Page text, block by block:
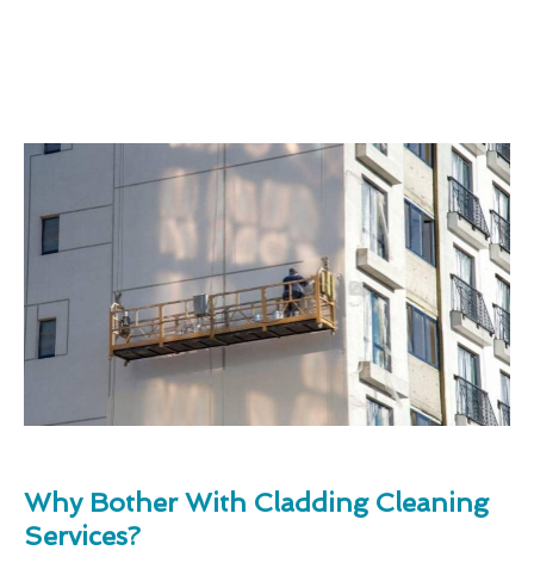
Why Bother With Cladding Cleaning
Services?